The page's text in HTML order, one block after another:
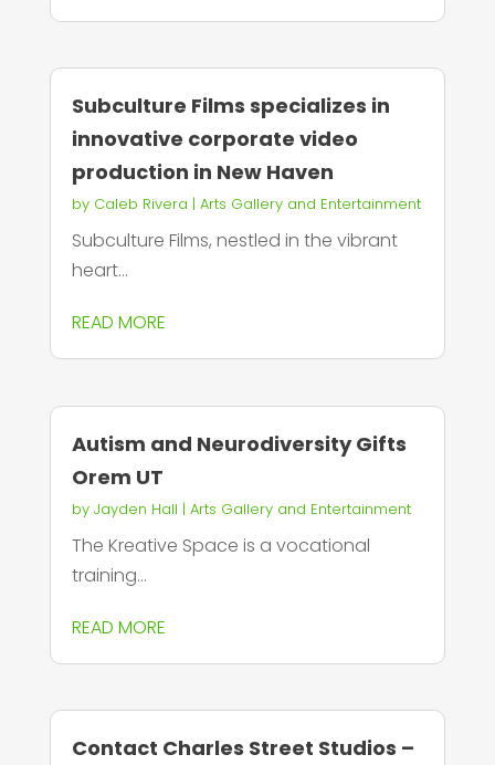
Subculture Films specializes in
innovative corporate video
production in New Haven
by Caleb Rivera | Arts Gallery and Entertainment
Subculture Films, nestled in the vibrant
heart...
READ MORE
Autism and Neurodiversity Gifts
Orem UT
by Jayden Hall | Arts Gallery and Entertainment
The Kreative Space is a vocational
training...
READ MORE
Contact Charles Street Studios –